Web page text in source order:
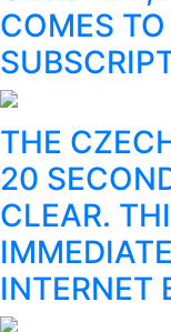
COMES
THE
20
CLEAR.
INTERNET